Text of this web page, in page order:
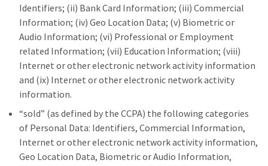
Identifiers; (ii) Bank Card Information; (iii) Commercial
Information; (iv) Geo Location Data; (v) Biometric or
Audio Information; (vi) Professional or Employment
related Information; (vii) Education Information; (viii)
Internet or other electronic network activity information
and (ix) Internet or other electronic network activity
information.
“sold” (as defined by the CCPA) the following categories
of Personal Data: Identifiers, Commercial Information,
Internet or other electronic network activity information,
Geo Location Data, Biometric or Audio Information,